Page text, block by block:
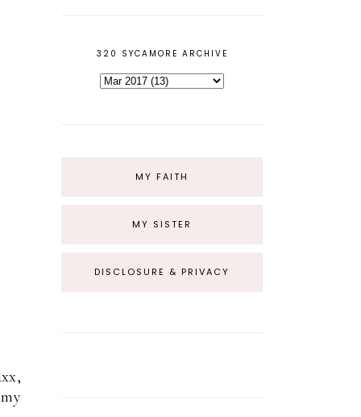
320 SYCAMORE ARCHIVE
MY FAITH
MY SISTER
DISCLOSURE & PRIVACY